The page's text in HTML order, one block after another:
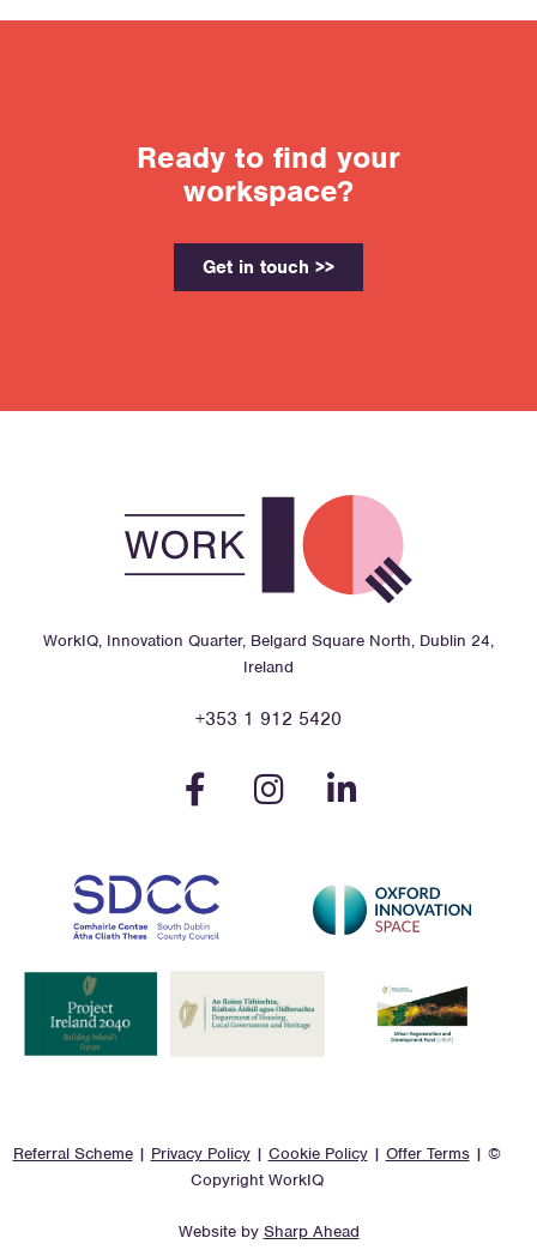
Ready to find your
workspace?
Get in touch >>
WorkIQ, Innovation Quarter, Belgard Square North, Dublin 24,
Ireland
+353 1 912 5420
Referral Scheme| Privacy Policy| Cookie Policy| Offer Terms| ©
Copyright WorkIQ
Website by Sharp Ahead